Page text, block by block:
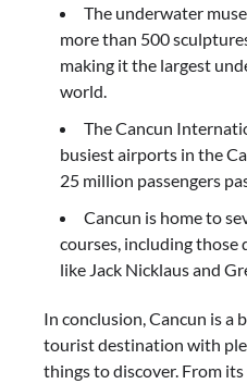
The underwater
more than 500
making it the largest
world.
The Cancun
busiest airports in the
25 million passengers
Cancun is home to
courses, including those
like Jack Nicklaus and
In conclusion, Cancun is a
tourist destination with
things to discover. From